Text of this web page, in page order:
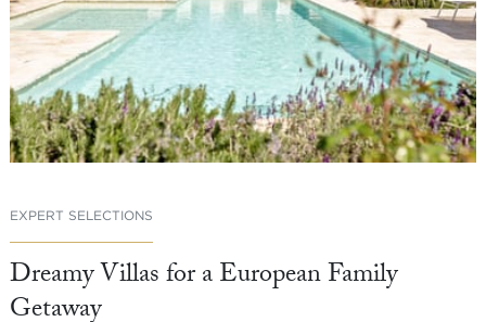
EXPERT SELECTIONS
Dreamy Villas for a European Family
Getaway